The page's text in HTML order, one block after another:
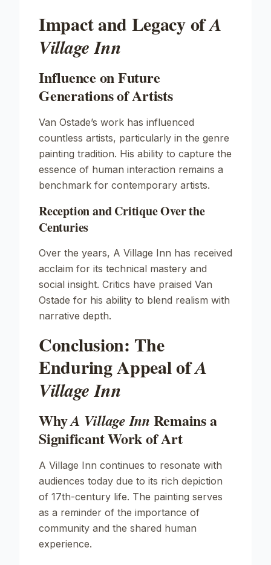
Impact and Legacy ofA
Village Inn
Influence on Future
Generations of Artists
Van Ostade’s work has influenced
countless artists, particularly in the genre
painting tradition. His ability to capture the
essence of human interaction remains a
benchmark for contemporary artists.
Reception and Critique Over the
Centuries
Over the years, A Village Inn has received
acclaim for its technical mastery and
social insight. Critics have praised Van
Ostade for his ability to blend realism with
narrative depth.
Conclusion: The
Enduring Appeal ofA
Village Inn
WhyA Village Inn Remains a
Significant Work of Art
A Village Inn continues to resonate with
audiences today due to its rich depiction
of 17th-century life. The painting serves
as a reminder of the importance of
community and the shared human
experience.